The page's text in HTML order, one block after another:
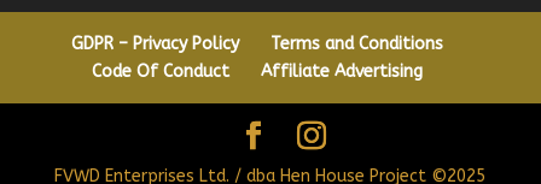
GDPR – Privacy Policy
Terms and Conditions
Code Of Conduct
Affiliate Advertising
FVWD Enterprises Ltd. / dba Hen House Project ©2025